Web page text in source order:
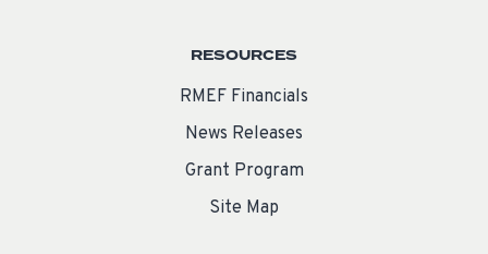
RESOURCES
RMEF Financials
News Releases
Grant Program
Site Map